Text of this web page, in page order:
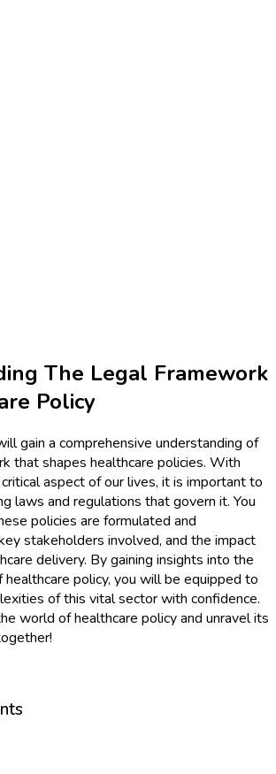
The Legal Framework
Policy
gain a comprehensive understanding of
that shapes healthcare policies. With
aspect of our lives, it is important to
laws and regulations that govern it. You
policies are formulated and
stakeholders involved, and the impact
delivery. By gaining insights into the
policy, you will be equipped to
of this vital sector with confidence.
world of healthcare policy and unravel its